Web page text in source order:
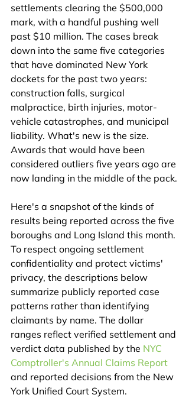
settlements clearing the $500,000
mark, with a handful pushing well
past $10 million. The cases break
down into the same five categories
that have dominated New York
dockets for the past two years:
construction falls, surgical
malpractice, birth injuries, motor-
vehicle catastrophes, and municipal
liability. What's new is the size.
Awards that would have been
considered outliers five years ago are
now landing in the middle of the pack.
Here's a snapshot of the kinds of
results being reported across the five
boroughs and Long Island this month.
To respect ongoing settlement
confidentiality and protect victims'
privacy, the descriptions below
summarize publicly reported case
patterns rather than identifying
claimants by name. The dollar
ranges reflect verified settlement and
verdict data published by the NYC
Comptroller's Annual Claims Report
and reported decisions from the New
York Unified Court System.